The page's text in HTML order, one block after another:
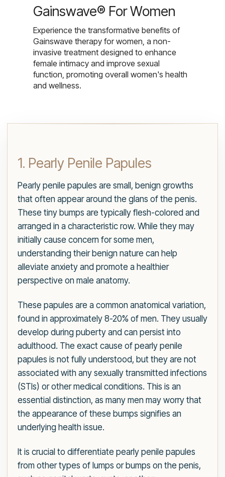
Gainswave® For Women
Experience the transformative benefits of
Gainswave therapy for women, a non-
invasive treatment designed to enhance
female intimacy and improve sexual
function, promoting overall women's health
and wellness.
1. Pearly Penile Papules
Pearly penile papules are small, benign growths
that often appear around the glans of the penis.
These tiny bumps are typically flesh-colored and
arranged in a characteristic row. While they may
initially cause concern for some men,
understanding their benign nature can help
alleviate anxiety and promote a healthier
perspective on male anatomy.
These papules are a common anatomical variation,
found in approximately 8-20% of men. They usually
develop during puberty and can persist into
adulthood. The exact cause of pearly penile
papules is not fully understood, but they are not
associated with any sexually transmitted infections
(STIs) or other medical conditions. This is an
essential distinction, as many men may worry that
the appearance of these bumps signifies an
underlying health issue.
It is crucial to differentiate pearly penile papules
from other types of lumps or bumps on the penis,